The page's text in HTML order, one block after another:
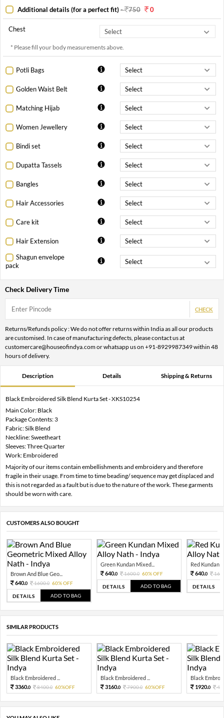
Additional details (for a perfect fit)- 750 0
Chest
* Please fill your body measurements above.
Potli Bags
Golden Waist Belt
Matching Hijab
Women Jewellery
Bindi set
Dupatta Tassels
Bangles
Hair Accessories
Care kit
Hair Extension
Shagun envelope
pack
Check Delivery Time
CHECK
Returns/Refunds policy : We do not offer returns within India as all our products
are customised. In case of manufacturing defects, please contact us at
customercare@houseofindya.com or whatsapp us on +91-8929987349 within 48
hours of delivery.
Description Details Shipping & Returns
Black Embroidered Silk Blend Kurta Set - XKS10254
Main Color: Black
Package Contents: 3
Fabric: Silk Blend
Neckline: Sweetheart
Sleeves: Three Quarter
Work: Embroidered
Majority of our items contain embellishments and embroidery and therefore
fragile in their usage. From time to time beading/ sequence may get displaced and
this is not regarded as a fault but is due to the nature of the work. These garments
should be worn with care.
CUSTOMERS ALSO BOUGHT
Brown And Blue Geo...
640.0 1600.0 60% OFF
DETAILS ADD TO BAG
Green Kundan Mixed...
640.0 1600.0 60% OFF
DETAILS ADD TO BAG
Red Kundan
640.0
DETAILS
SIMILAR PRODUCTS
Black Embroidered ...
3360.0 8400.0 60%OFF
Black Embroidered ...
3160.0 7900.0 60%OFF
Black
1920.0